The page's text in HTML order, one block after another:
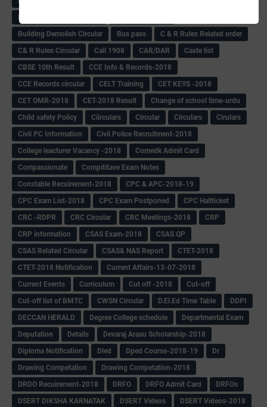
Building Demolish Circular
Bus pass
C & R Rules Related order
C& R Rules Circular
Call 1908 CAR/DAR
Caste list
CBSE 10th Result
CCE Info & Records-2018
CCE Records circular
CELT Training
CET KEYS -2018
CET OMR-2018
CET-2018 Result
Change of school time-urdu
Child safety Policy
Ciirculars Circular Circulars
Cirulars
Civil PC Information
Civil Police Recruitment-2018
College leacturer Vacancy -2018
Comedk Admit Card
Compassionate
Compititave Exam Notes
Constable Recuirement-2018
CPC & APC-2018-19
CPC Exam List-2018
CPC Exam Postponed
CPC Hallticket
CRC -RDPR
CRC Circular CRC Meetings-2018
CRP
CRP information
CSAS Exam-2018
CSAS QP
CSAS Related Circular
CSAS& NAS Report
CTET-2018
CTET-2018 Notification
Current Affairs-13-07-2018
Current Events
Curriculum Cut off -2018
Cut-off
Cut-off list of BMTC
CWSN Circular D.El.Ed Time Table
DDPI
DECCAN HERALD
Degree College schedule
Departmental Exam
Deputation
Details
Devaraj Arasu Scholarship-2018
Diploma Notification
Dled Dped Course-2018-19
Dr
Drawing Competation
Drawing Competation-2018
DRDO Recuirement-2018
DRFO DRFO Admit Card
DRFOs
DSERT DIKSHA KARNATAK
DSERT Videos
DSERT Videos-2018